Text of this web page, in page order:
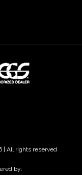
| All rights reserved
by: